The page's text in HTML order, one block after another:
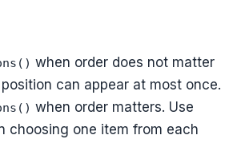
when order does not matter
can appear at most once.
when order matters. Use
choosing one item from each